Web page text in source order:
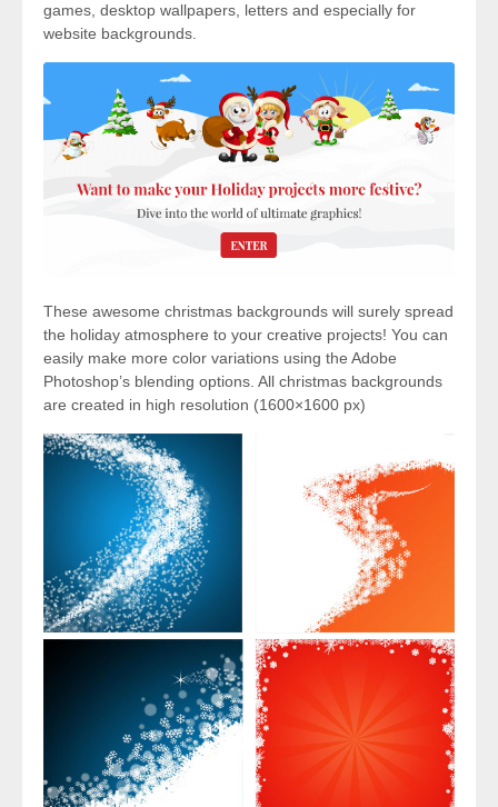
games, desktop wallpapers, letters and especially for
website backgrounds.
These awesome christmas backgrounds will surely spread
the holiday atmosphere to your creative projects! You can
easily make more color variations using the Adobe
Photoshop’s blending options. All christmas backgrounds
are created in high resolution (1600×1600 px)